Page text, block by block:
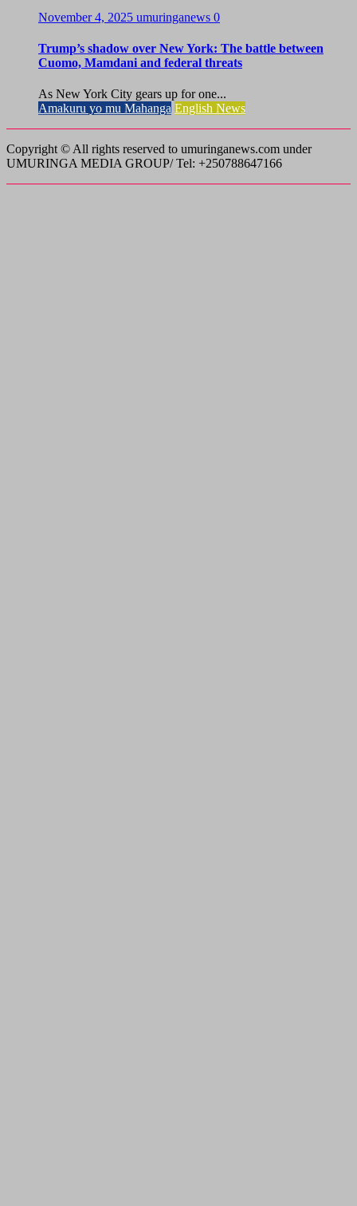
November 4, 2025 umuringanews 0
Trump’s shadow over New York: The battle between
Cuomo, Mamdani and federal threats
As New York City gears up for one...
Amakuru yo mu Mahanga English News
Copyright © All rights reserved to umuringanews.com under
UMURINGA MEDIA GROUP/ Tel: +250788647166